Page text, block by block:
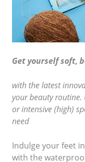
Get yourself soft,
with the latest
your beauty routine.
or intensive (high)
need
Indulge your feet
with the